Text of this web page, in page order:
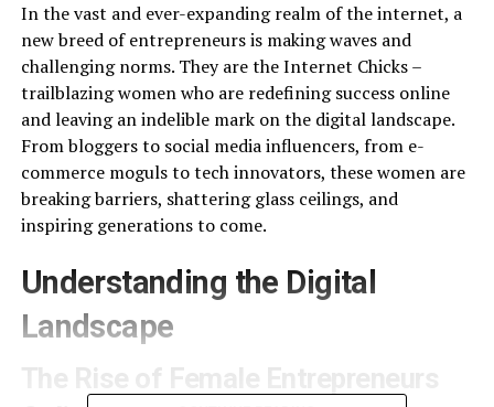
In the vast and ever-expanding realm of the internet, a
new breed of entrepreneurs is making waves and
challenging norms. They are the Internet Chicks –
trailblazing women who are redefining success online
and leaving an indelible mark on the digital landscape.
From bloggers to social media influencers, from e-
commerce moguls to tech innovators, these women are
breaking barriers, shattering glass ceilings, and
inspiring generations to come.
Understanding the Digital
Landscape